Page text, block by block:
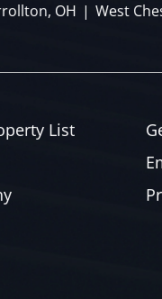
OH | West
List